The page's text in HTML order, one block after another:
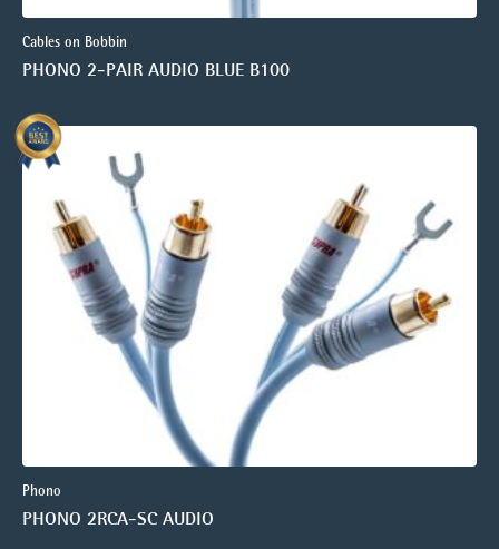
Cables on Bobbin
PHONO 2-PAIR AUDIO BLUE B100
Phono
PHONO 2RCA-SC AUDIO